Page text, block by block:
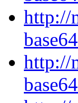
http://
http://